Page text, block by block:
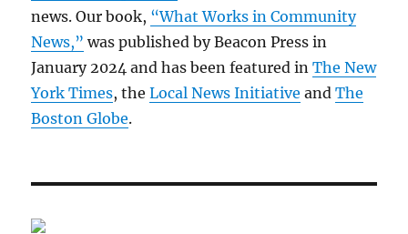
news. Our book, “What Works in Community
News,” was published by Beacon Press in
January 2024 and has been featured inThe New
York Times, theLocal News Initiative andThe
Boston Globe.